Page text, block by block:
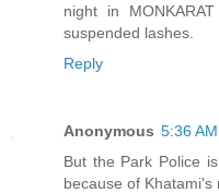
night in
suspended lashes.
Reply
Anonymous 5:36 AM
But the Park Police
because of Khatami's